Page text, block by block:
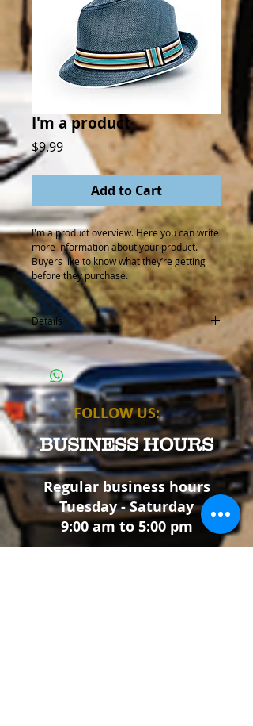
I'm a product
$9.99Price
Add to Cart
I'm a product overview. Here you can write
more information about your product.
Buyers like to know what they’re getting
before they purchase.
Details
I'm a product detail. I'm a great place to
add more details about your product such
as sizing, material, care instructions and
cleaning instructions.
FOLLOW US:
BUSINESS HOURS
Regular business hours
Tuesday - Saturday
9:00 am to 5:00 pm